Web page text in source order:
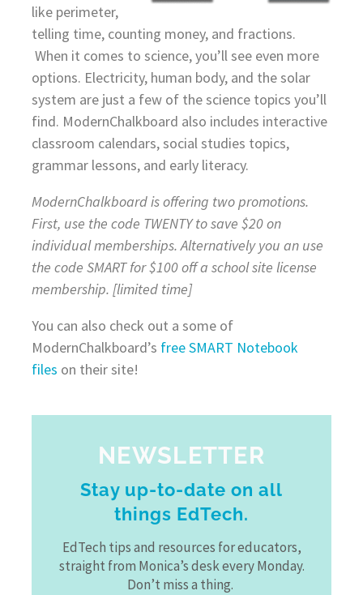
like perimeter,
telling time, counting money, and fractions.
When it comes to science, you’ll see even more
options. Electricity, human body, and the solar
system are just a few of the science topics you’ll
find. ModernChalkboard also includes interactive
classroom calendars, social studies topics,
grammar lessons, and early literacy.
ModernChalkboard is offering two promotions.
First, use the code TWENTY to save $20 on
individual memberships. Alternatively you an use
the code SMART for $100 off a school site license
membership. [limited time]
You can also check out a some of
ModernChalkboard’s free SMART Notebook
files on their site!
NEWSLETTER
Stay up-to-date on all
things EdTech.
EdTech tips and resources for educators,
straight from Monica’s desk every Monday.
Don’t miss a thing.